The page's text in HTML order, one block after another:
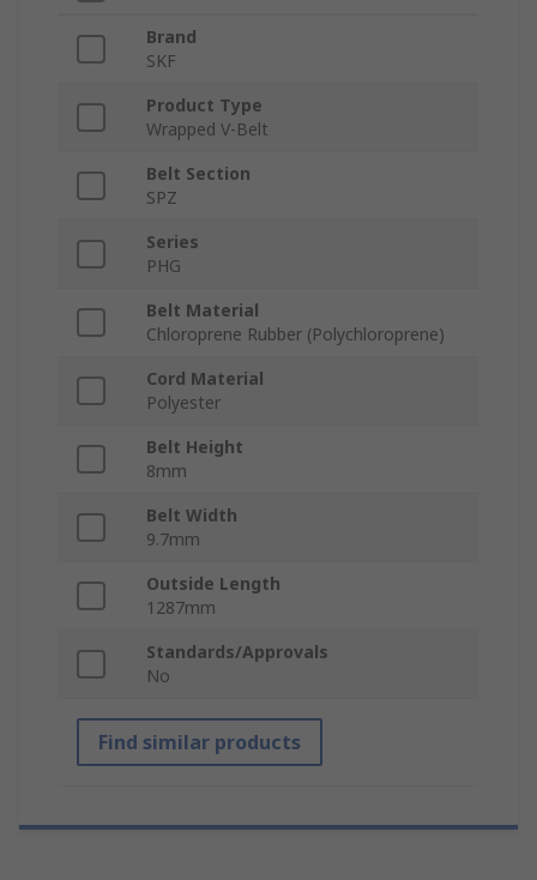
Brand
SKF
Product Type
Wrapped V-Belt
Belt Section
SPZ
Series
PHG
Belt Material
Chloroprene Rubber (Polychloroprene)
Cord Material
Polyester
Belt Height
8mm
Belt Width
9.7mm
Outside Length
1287mm
Standards/Approvals
No
Find similar products